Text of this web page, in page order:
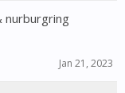
nurburgring
Jan 21, 2023